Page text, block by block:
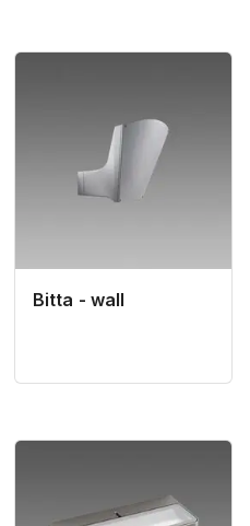
Bitta - wall